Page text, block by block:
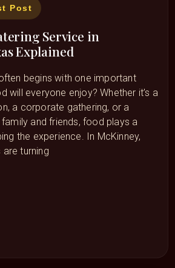
Post
Service in
Explained
begins with one important
will everyone enjoy? Whether it’s a
a corporate gathering, or a
and friends, food plays a
the experience. In McKinney,
turning